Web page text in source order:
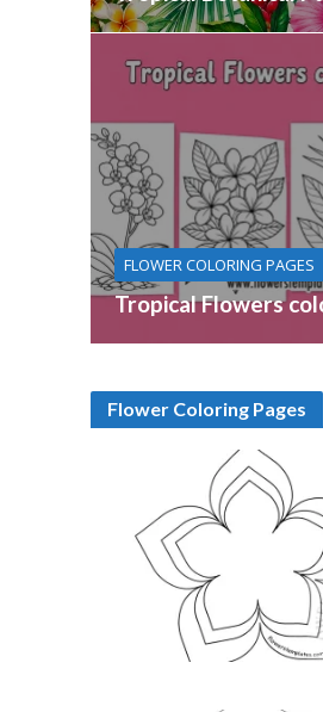
FLOWER COLORING PAGES
Tropical Flowers
Flower Coloring Pages